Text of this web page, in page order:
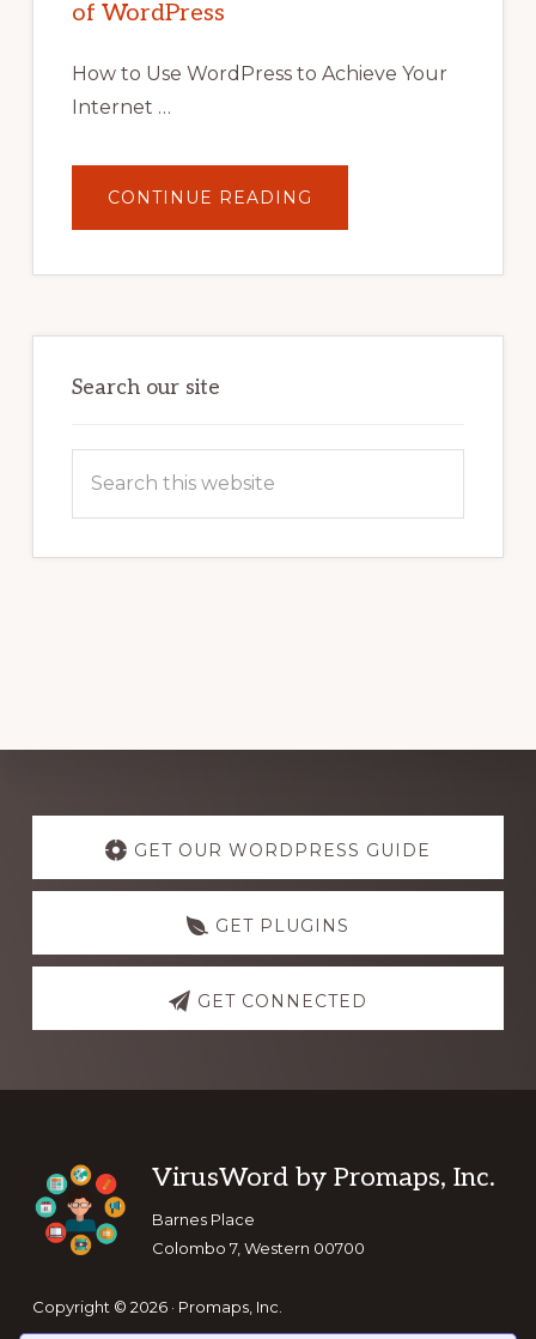
of WordPress
How to Use WordPress to Achieve Your
Internet …
CONTINUE READING
YOUR
POTENTIAL:
POWER
Search our site
this
Explore
more
GET OUR WORDPRESS GUIDE
GET PLUGINS
GET CONNECTED
Footer
VirusWord by Promaps, Inc.
Barnes Place
Colombo 7, Western 00700
Copyright © 2026 · Promaps, Inc.